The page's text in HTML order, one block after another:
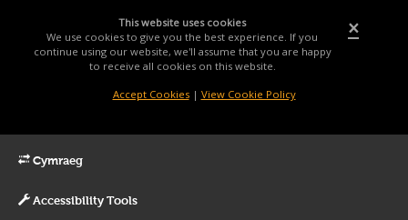
×
This website uses cookies
We use cookies to give you the best experience. If you
continue using our website, we'll assume that you are happy
to receive all cookies on this website.
Accept Cookies| View Cookie Policy
Cymraeg
Accessibility Tools